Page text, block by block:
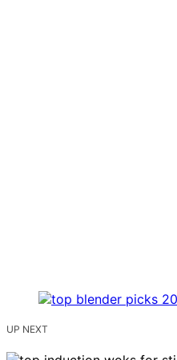
UP NEXT